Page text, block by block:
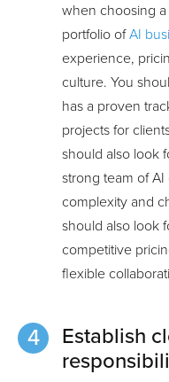
when choosing
portfolio ofAI
experience,
culture. You
has a proven
projects for
should also look
strong team of
complexity and
should also look
competitive
flexible
Establish